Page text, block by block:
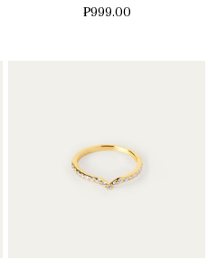
₱999.00